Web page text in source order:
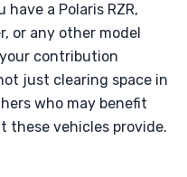
a Polaris RZR,
or any other model
contribution
just clearing space in
who may benefit
vehicles provide.